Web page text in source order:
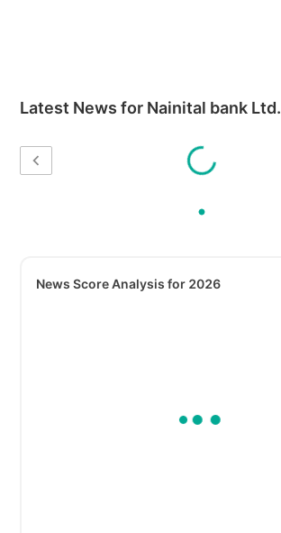
Latest News for Nainital bank Ltd.
News Score Analysis for 2026